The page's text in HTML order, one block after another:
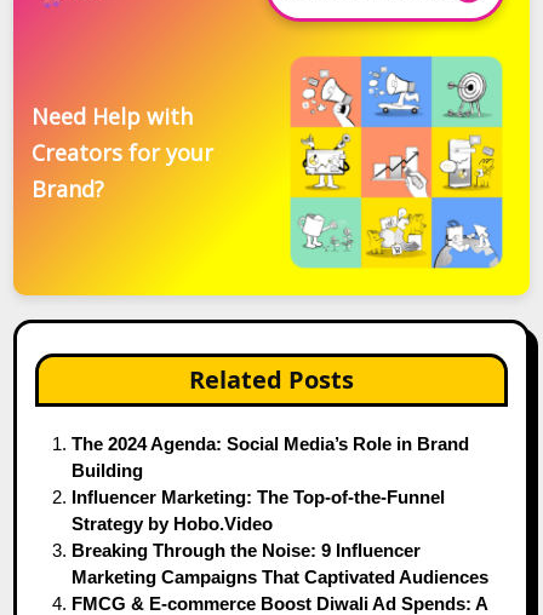
Need Help with
Creators for your
Brand?
Related Posts
The 2024 Agenda: Social Media’s Role in Brand
Building
Influencer Marketing: The Top-of-the-Funnel
Strategy by Hobo.Video
Breaking Through the Noise: 9 Influencer
Marketing Campaigns That Captivated Audiences
FMCG & E-commerce Boost Diwali Ad Spends: A